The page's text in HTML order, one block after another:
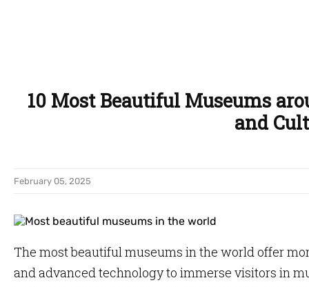
10 Most Beautiful Museums
and
February 05, 2025
The most beautiful museums in the world offer
and advanced technology to immerse visitors in